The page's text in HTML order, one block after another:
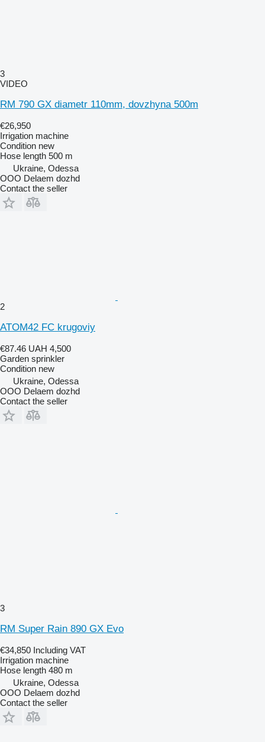
3
VIDEO
RM 790 GX diametr 110mm, dovzhyna 500m
€26,950
Irrigation machine
Condition new
Hose length 500 m
Ukraine, Odessa
OOO Delaem dozhd
Contact the seller
2
ATOM42 FC krugoviy
€87.46 UAH 4,500
Garden sprinkler
Condition new
Ukraine, Odessa
OOO Delaem dozhd
Contact the seller
3
RM Super Rain 890 GX Evo
€34,850 Including VAT
Irrigation machine
Hose length 480 m
Ukraine, Odessa
OOO Delaem dozhd
Contact the seller